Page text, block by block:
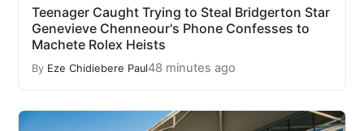
Teenager Caught Trying to Steal Bridgerton Star
Genevieve Chenneour's Phone Confesses to
Machete Rolex Heists
By Eze Chidiebere Paul48 minutes ago